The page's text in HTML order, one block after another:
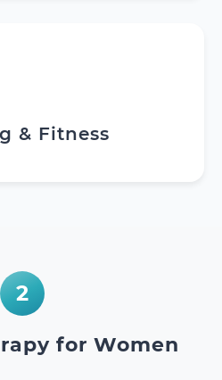
& Fitness
2
for Women